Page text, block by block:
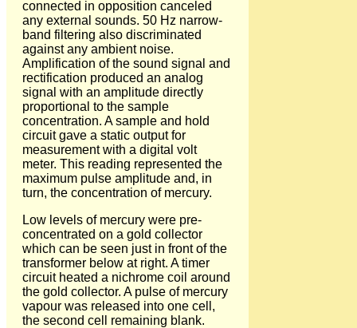
connected in opposition canceled
any external sounds. 50 Hz narrow-
band filtering also discriminated
against any ambient noise.
Amplification of the sound signal and
rectification produced an analog
signal with an amplitude directly
proportional to the sample
concentration. A sample and hold
circuit gave a static output for
measurement with a digital volt
meter. This reading represented the
maximum pulse amplitude and, in
turn, the concentration of mercury.
Low levels of mercury were pre-
concentrated on a gold collector
which can be seen just in front of the
transformer below at right. A timer
circuit heated a nichrome coil around
the gold collector. A pulse of mercury
vapour was released into one cell,
the second cell remaining blank.